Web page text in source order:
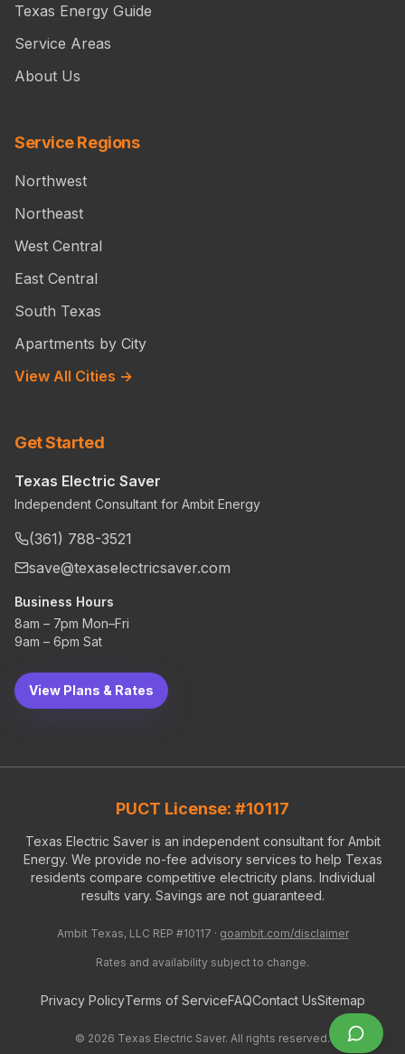
Texas Energy Guide
Service Areas
About Us
Service Regions
Northwest
Northeast
West Central
East Central
South Texas
Apartments by City
View All Cities →
Get Started
Texas Electric Saver
Independent Consultant for Ambit Energy
(361) 788-3521
save@texaselectricsaver.com
Business Hours
8am – 7pm Mon–Fri
9am – 6pm Sat
View Plans & Rates
PUCT License: #10117
Texas Electric Saver is an independent consultant for Ambit
Energy. We provide no-fee advisory services to help Texas
residents compare competitive electricity plans. Individual
results vary. Savings are not guaranteed.
Ambit Texas, LLC REP #10117 · goambit.com/disclaimer
Rates and availability subject to change.
Privacy PolicyTerms of ServiceFAQContact UsSitemap
© 2026 Texas Electric Saver. All rights reserved.